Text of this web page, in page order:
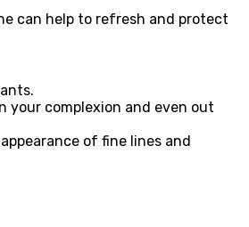
can help to refresh and protect
complexion and even out
of fine lines and